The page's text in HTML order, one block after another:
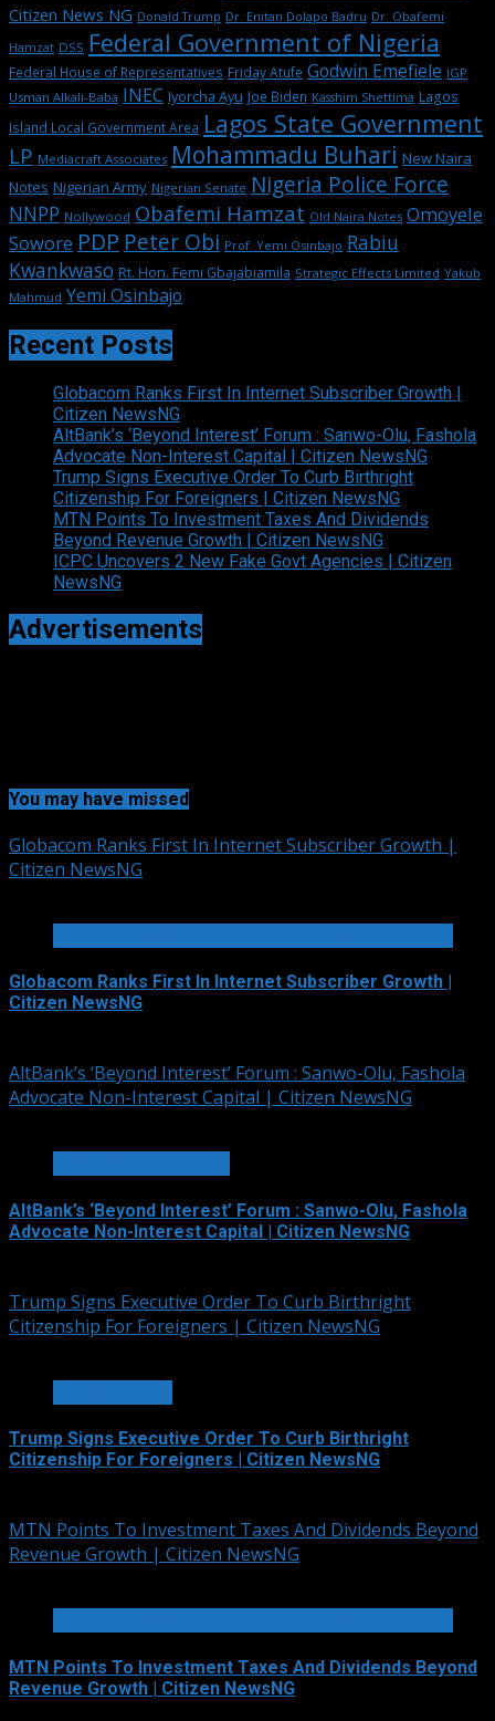
Citizen News NG Donald Trump Dr. Enitan Dolapo Badru Dr. Obafemi
Hamzat DSS Federal Government of Nigeria
Federal House of Representatives Friday Atufe Godwin Emefiele IGP
Usman Alkali-Baba INEC Iyorcha Ayu Joe Biden Kasshim Shettima Lagos
Island Local Government Area Lagos State Government
LP Mediacraft Associates Mohammadu Buhari New Naira
Notes Nigerian Army Nigerian Senate Nigeria Police Force
NNPP Nollywood Obafemi Hamzat Old Naira Notes Omoyele
Sowore PDP Peter Obi Prof. Yemi Osinbajo Rabiu
Kwankwaso Rt. Hon. Femi Gbajabiamila Strategic Effects Limited Yakub
Mahmud Yemi Osinbajo
Recent Posts
Globacom Ranks First In Internet Subscriber Growth |
Citizen NewsNG
AltBank’s ‘Beyond Interest’ Forum : Sanwo-Olu, Fashola
Advocate Non-Interest Capital | Citizen NewsNG
Trump Signs Executive Order To Curb Birthright
Citizenship For Foreigners | Citizen NewsNG
MTN Points To Investment Taxes And Dividends
Beyond Revenue Growth | Citizen NewsNG
ICPC Uncovers 2 New Fake Govt Agencies | Citizen
NewsNG
Advertisements
You may have missed
Globacom Ranks First In Internet Subscriber Growth |
Citizen NewsNG
Globacom Ranks First In Internet Subscriber Growth |
Citizen NewsNG
AltBank’s ‘Beyond Interest’ Forum : Sanwo-Olu, Fashola
Advocate Non-Interest Capital | Citizen NewsNG
AltBank’s ‘Beyond Interest’ Forum : Sanwo-Olu, Fashola
Advocate Non-Interest Capital | Citizen NewsNG
Trump Signs Executive Order To Curb Birthright
Citizenship For Foreigners | Citizen NewsNG
Trump Signs Executive Order To Curb Birthright
Citizenship For Foreigners | Citizen NewsNG
MTN Points To Investment Taxes And Dividends Beyond
Revenue Growth | Citizen NewsNG
MTN Points To Investment Taxes And Dividends Beyond
Revenue Growth | Citizen NewsNG